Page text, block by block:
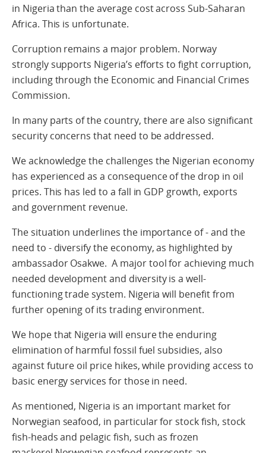
in Nigeria than the average cost across Sub-Saharan
Africa. This is unfortunate.
Corruption remains a major problem. Norway
strongly supports Nigeria’s efforts to fight corruption,
including through the Economic and Financial Crimes
Commission.
In many parts of the country, there are also significant
security concerns that need to be addressed.
We acknowledge the challenges the Nigerian economy
has experienced as a consequence of the drop in oil
prices. This has led to a fall in GDP growth, exports
and government revenue.
The situation underlines the importance of - and the
need to - diversify the economy, as highlighted by
ambassador Osakwe. A major tool for achieving much
needed development and diversity is a well-
functioning trade system. Nigeria will benefit from
further opening of its trading environment.
We hope that Nigeria will ensure the enduring
elimination of harmful fossil fuel subsidies, also
against future oil price hikes, while providing access to
basic energy services for those in need.
As mentioned, Nigeria is an important market for
Norwegian seafood, in particular for stock fish, stock
fish-heads and pelagic fish, such as frozen